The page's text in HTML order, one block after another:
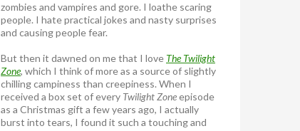
zombies and vampires and gore. I loathe scaring
people. I hate practical jokes and nasty surprises
and causing people fear.
But then it dawned on me that I love The Twilight
Zone, which I think of more as a source of slightly
chilling campiness than creepiness. When I
received a box set of every Twilight Zoneepisode
as a Christmas gift a few years ago, I actually
burst into tears, I found it such a touching and